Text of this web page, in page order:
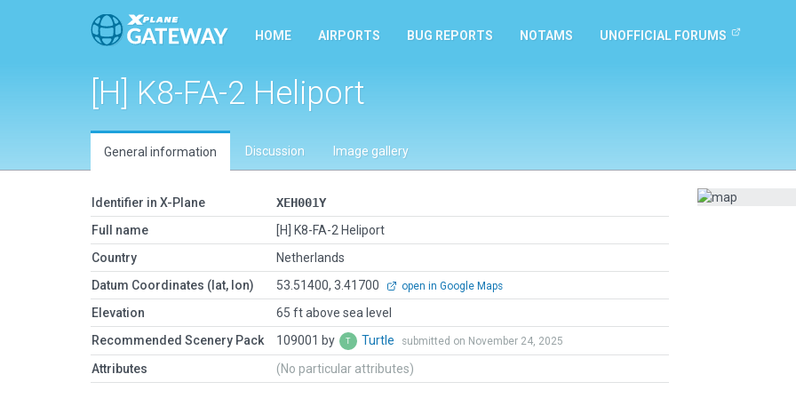
HOME AIRPORTS BUG REPORTS NOTAMS UNOFFICIAL FORUMS
[H] K8-FA-2 Heliport
General information Discussion Image gallery
Identifier in X-Plane
XEH001Y
Full name
[H] K8-FA-2 Heliport
Country
Netherlands
Datum Coordinates (lat, lon)
53.51400, 3.41700 open in Google Maps
Elevation
65 ft above sea level
Recommended Scenery Pack
109001 by Turtle submitted on November 24, 2025
Attributes (No particular attributes)